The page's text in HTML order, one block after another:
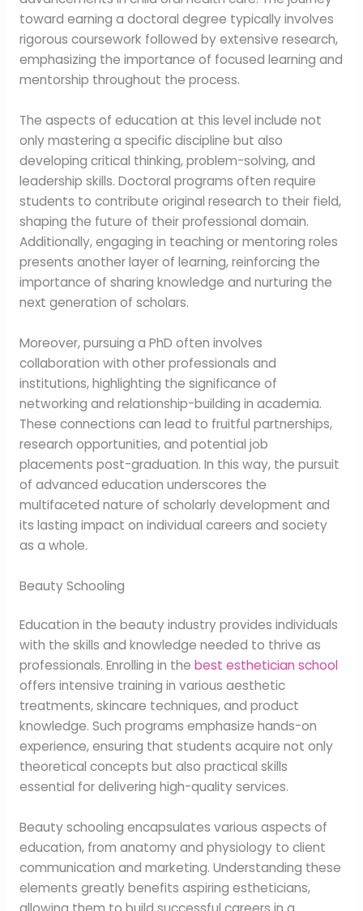
toward earning a doctoral degree typically involves
rigorous coursework followed by extensive research,
emphasizing the importance of focused learning and
mentorship throughout the process.
The aspects of education at this level include not
only mastering a specific discipline but also
developing critical thinking, problem-solving, and
leadership skills. Doctoral programs often require
students to contribute original research to their field,
shaping the future of their professional domain.
Additionally, engaging in teaching or mentoring roles
presents another layer of learning, reinforcing the
importance of sharing knowledge and nurturing the
next generation of scholars.
Moreover, pursuing a PhD often involves
collaboration with other professionals and
institutions, highlighting the significance of
networking and relationship-building in academia.
These connections can lead to fruitful partnerships,
research opportunities, and potential job
placements post-graduation. In this way, the pursuit
of advanced education underscores the
multifaceted nature of scholarly development and
its lasting impact on individual careers and society
as a whole.
Beauty Schooling
Education in the beauty industry provides individuals
with the skills and knowledge needed to thrive as
professionals. Enrolling in the best esthetician school
offers intensive training in various aesthetic
treatments, skincare techniques, and product
knowledge. Such programs emphasize hands-on
experience, ensuring that students acquire not only
theoretical concepts but also practical skills
essential for delivering high-quality services.
Beauty schooling encapsulates various aspects of
education, from anatomy and physiology to client
communication and marketing. Understanding these
elements greatly benefits aspiring estheticians,